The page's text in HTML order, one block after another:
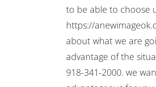
to be able to choose
https://
about what we are
advantage of the
918-341-2000. we